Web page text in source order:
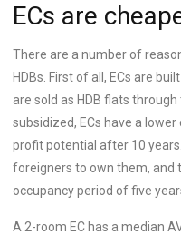
ECs are
There are a number of
HDBs. First of all, ECs are
are sold as HDB flats
subsidized, ECs have a
profit potential after 10
foreigners to own them, and
occupancy period of five
A 2-room EC has a median